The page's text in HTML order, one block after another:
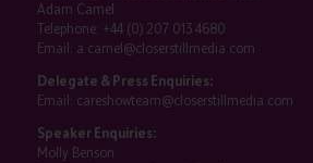
Adam Camel
Telephone: +44 (0) 207 013 4680
Email: a.camel@closerstillmedia.com
Delegate & Press Enquiries:
Email: careshowteam@closerstillmedia.com
Speaker Enquiries:
Molly Benson